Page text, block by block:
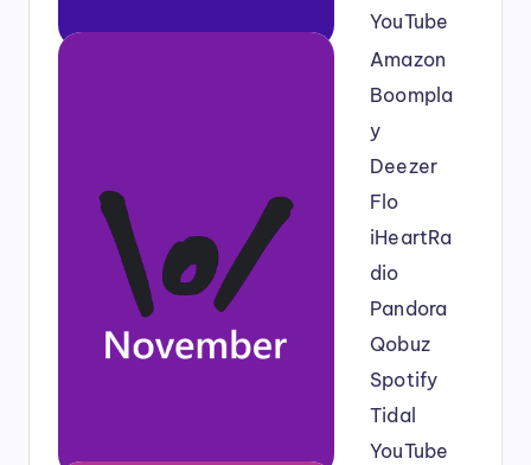
YouTube
Amazon
Boompla
y
Deezer
Flo
iHeartRa
dio
Pandora
Qobuz
Spotify
Tidal
YouTube